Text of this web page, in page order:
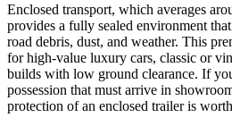
Enclosed transport, which averages
provides a fully sealed environment
road debris, dust, and weather. This
for high-value luxury cars, classic or
builds with low ground clearance. If
possession that must arrive in
protection of an enclosed trailer is